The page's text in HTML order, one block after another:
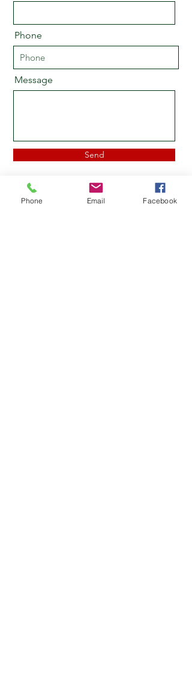
Phone
Message
Send
Phone Email Facebook